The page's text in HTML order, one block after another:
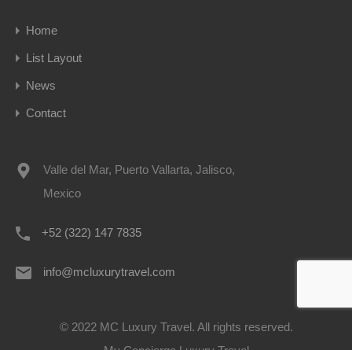
Home
List Layout
News
Contact
Valle del Mar, Puerto Vallarta, Jalisco,
Mexico
+52 (322) 147 7835
info@mcluxurytravel.com
© 2022 MC Luxury Travel. All rights reserved.